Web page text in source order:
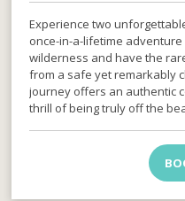
Experience two
once-in-a-lifetime adventure
wilderness and have the
from a safe yet remarkably
journey offers an authentic
thrill of being truly off the